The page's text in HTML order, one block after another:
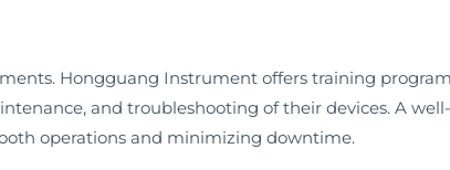
Hongguang Instrument offers training
and troubleshooting of their devices. A
operations and minimizing downtime.